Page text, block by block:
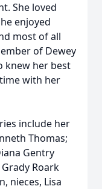
She loved
enjoyed
most of all
of Dewey
knew her best
with her
include her
Thomas;
Gentry
Roark
nieces, Lisa